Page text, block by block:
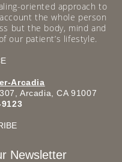
oriented approach to
the whole person
but the body, mind and
our patient’s lifestyle.
Arcadia
Arcadia, CA 91007
Newsletter